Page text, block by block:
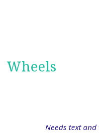
Wheels
Needs text and